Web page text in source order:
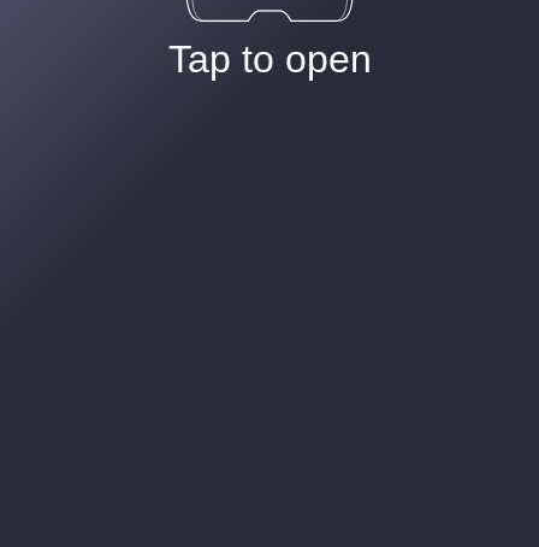
Tap to open